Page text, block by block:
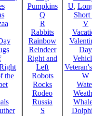
the
Pumpkins
Q
R
Rabbits
Rainbow
Reindeer
Right and
Left
Robots
Rocks
Rodeo
Russia
S
U,
Short
V
Day
W